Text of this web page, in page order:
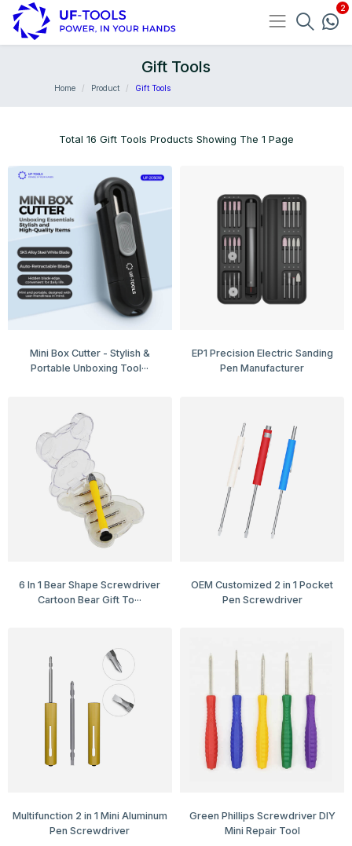
Gift Tools
Home Product Gift Tools
Total 16 Gift Tools Products Showing The 1 Page
Mini Box Cutter - Stylish &
Portable Unboxing Tool···
EP1 Precision Electric Sanding
Pen Manufacturer
6 In 1 Bear Shape Screwdriver
Cartoon Bear Gift To···
OEM Customized 2 in 1 Pocket
Pen Screwdriver
Multifunction 2 in 1 Mini Aluminum
Pen Screwdriver
Green Phillips Screwdriver DIY
Mini Repair Tool